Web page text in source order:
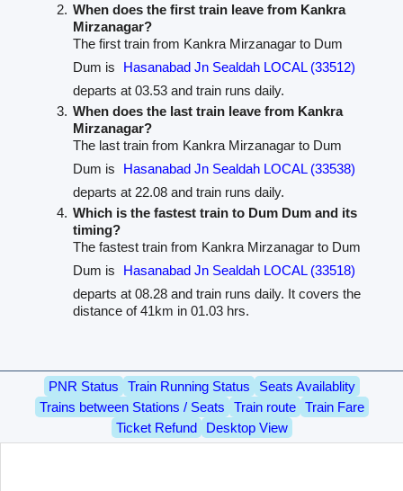
When does the first train leave from Kankra
Mirzanagar?
The first train from Kankra Mirzanagar to Dum
Dum is
Hasanabad Jn Sealdah LOCAL (33512)
departs at 03.53 and train runs daily.
When does the last train leave from Kankra
Mirzanagar?
The last train from Kankra Mirzanagar to Dum
Dum is
Hasanabad Jn Sealdah LOCAL (33538)
departs at 22.08 and train runs daily.
Which is the fastest train to Dum Dum and its
timing?
The fastest train from Kankra Mirzanagar to Dum
Dum is
Hasanabad Jn Sealdah LOCAL (33518)
departs at 08.28 and train runs daily. It covers the
distance of 41km in 01.03 hrs.
PNR Status Train Running Status
Seats Availablity
Trains between Stations / Seats
Train route
Train Fare
Ticket Refund
Desktop View